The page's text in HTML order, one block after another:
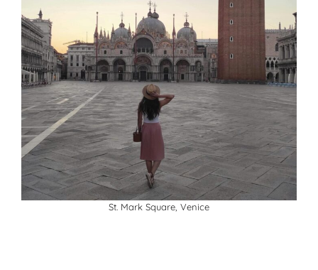
St. Mark Square, Venice